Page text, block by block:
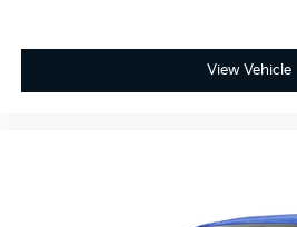
View Vehicle